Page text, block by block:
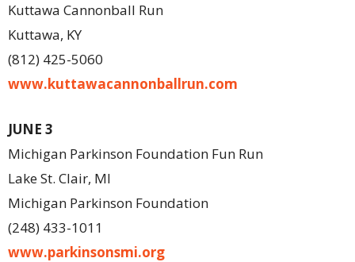
Kuttawa Cannonball Run
Kuttawa, KY
(812) 425-5060
www.kuttawacannonballrun.com
JUNE 3
Michigan Parkinson Foundation Fun Run
Lake St. Clair, MI
Michigan Parkinson Foundation
(248) 433-1011
www.parkinsonsmi.org